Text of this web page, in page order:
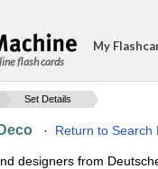
flash cards
My
Set Details
· Return to Search
designers from